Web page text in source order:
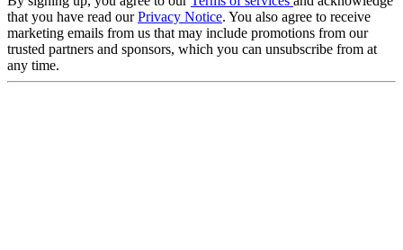
that you have read ourPrivacy Notice. You also agree to receive
marketing emails from us that may include promotions from our
trusted partners and sponsors, which you can unsubscribe from at
any time.